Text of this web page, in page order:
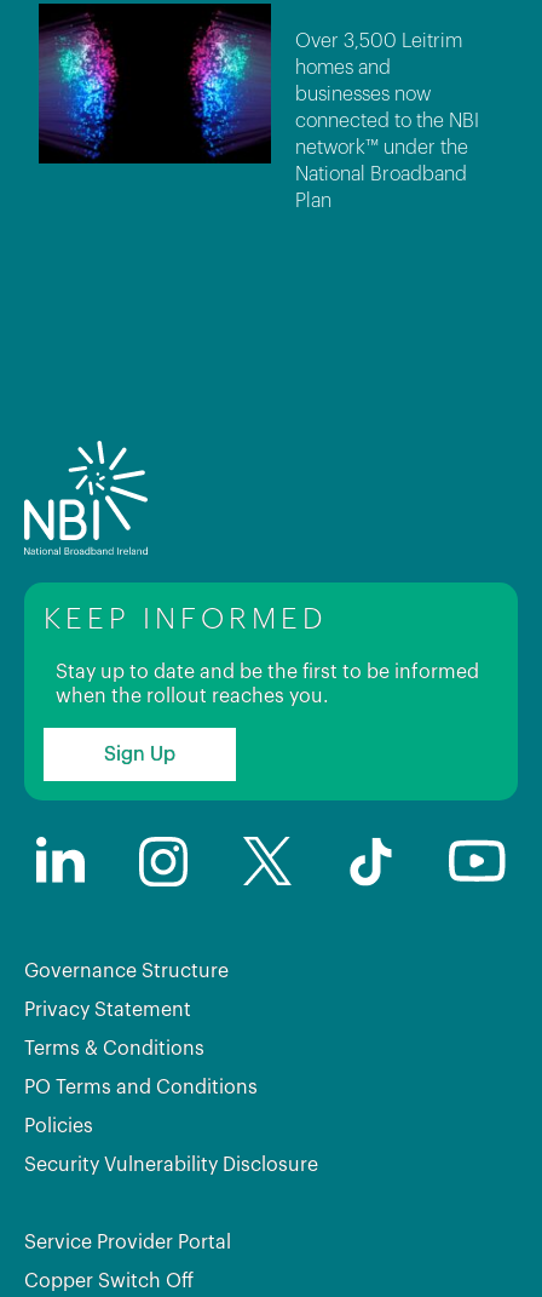
Over 3,500 Leitrim
homes and
businesses now
connected to the NBI
network™ under the
National Broadband
Plan
KEEP INFORMED
Stay up to date and be the first to be informed
when the rollout reaches you.
Sign Up
Governance Structure
Privacy Statement
Terms & Conditions
PO Terms and Conditions
Policies
Security Vulnerability Disclosure
Service Provider Portal
Copper Switch Off